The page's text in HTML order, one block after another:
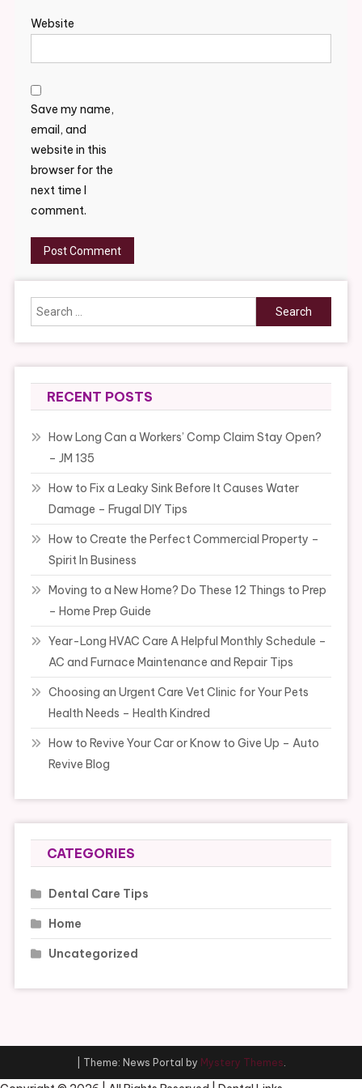
Website
Save my name,
email, and
website in this
browser for the
next time I
comment.
Search
for:
RECENT POSTS
How Long Can a Workers’ Comp Claim Stay Open?
– JM 135
How to Fix a Leaky Sink Before It Causes Water
Damage – Frugal DIY Tips
How to Create the Perfect Commercial Property –
Spirit In Business
Moving to a New Home? Do These 12 Things to Prep
– Home Prep Guide
Year-Long HVAC Care A Helpful Monthly Schedule –
AC and Furnace Maintenance and Repair Tips
Choosing an Urgent Care Vet Clinic for Your Pets
Health Needs – Health Kindred
How to Revive Your Car or Know to Give Up – Auto
Revive Blog
CATEGORIES
Dental Care Tips
Home
Uncategorized
Theme: News Portal by Mystery Themes.